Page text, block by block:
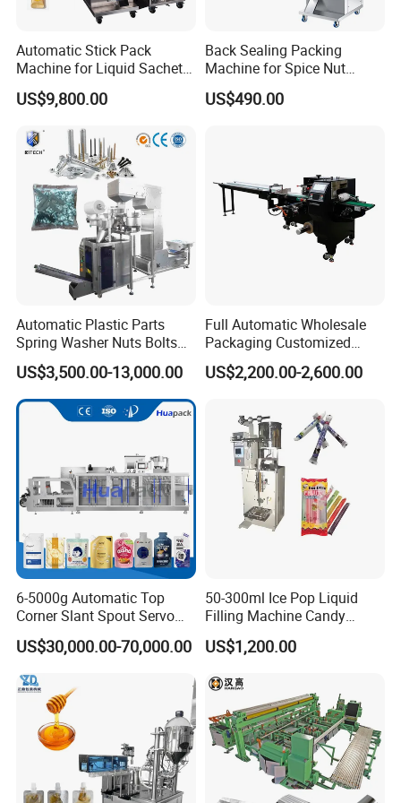
Automatic Stick Pack
Machine for Liquid Sachet
Solutions
US$9,800.00
Back Sealing Packing
Machine for Spice Nut
Coffee and Seasoning
Powder
US$490.00
Automatic Plastic Parts
Spring Washer Nuts Bolts
Fastener Hardware Screws
Nails Furniture Fittings Toy
Bricks Counting Packaging
Packing Machine
US$3,500.00-13,000.00
Full Automatic Wholesale
Packaging Customized
Servo Flow Wrap Packing
Machine Hardware
US$2,200.00-2,600.00
6-5000g Automatic Top
Corner Slant Spout Servo
Doypack Stand up Pouch
Bag Ketchup Tomato Paste
Filling Packing Packaging
Machine Price
US$30,000.00-70,000.00
50-300ml Ice Pop Liquid
Filling Machine Candy
Popsicle Liquid Packing
Machine
US$1,200.00